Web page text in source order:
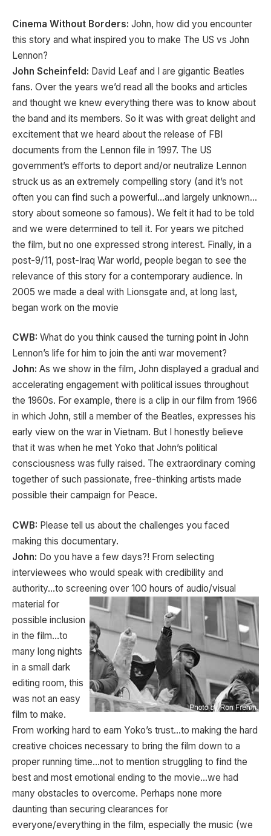
Cinema Without Borders: John, how did you encounter
this story and what inspired you to make The US vs John
Lennon?
John Scheinfeld: David Leaf and I are gigantic Beatles
fans. Over the years we’d read all the books and articles
and thought we knew everything there was to know about
the band and its members. So it was with great delight and
excitement that we heard about the release of FBI
documents from the Lennon file in 1997. The US
government’s efforts to deport and/or neutralize Lennon
struck us as an extremely compelling story (and it’s not
often you can find such a powerful…and largely unknown…
story about someone so famous). We felt it had to be told
and we were determined to tell it. For years we pitched
the film, but no one expressed strong interest. Finally, in a
post-9/11, post-Iraq War world, people began to see the
relevance of this story for a contemporary audience. In
2005 we made a deal with Lionsgate and, at long last,
began work on the movie
CWB: What do you think caused the turning point in John
Lennon’s life for him to join the anti war movement?
John: As we show in the film, John displayed a gradual and
accelerating engagement with political issues throughout
the 1960s. For example, there is a clip in our film from 1966
in which John, still a member of the Beatles, expresses his
early view on the war in Vietnam. But I honestly believe
that it was when he met Yoko that John’s political
consciousness was fully raised. The extraordinary coming
together of such passionate, free-thinking artists made
possible their campaign for Peace.
CWB: Please tell us about the challenges you faced
making this documentary.
John: Do you have a few days?! From selecting
interviewees who would speak with credibility and
authority…to screening over 100 hours of audio/visual
material for
possible inclusion
in the film…to
many long nights
in a small dark
editing room, this
was not an easy
film to make.
From working hard to earn Yoko’s trust…to making the hard
creative choices necessary to bring the film down to a
proper running time…not to mention struggling to find the
best and most emotional ending to the movie…we had
many obstacles to overcome. Perhaps none more
daunting than securing clearances for
everyone/everything in the film, especially the music (we